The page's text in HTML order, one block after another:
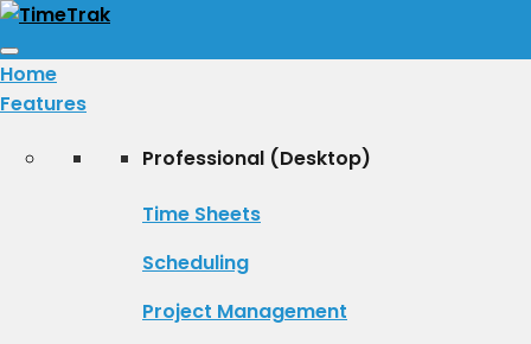
Toggle
navigation
Home
Features
Professional (Desktop)
Time Sheets
Scheduling
Project Management